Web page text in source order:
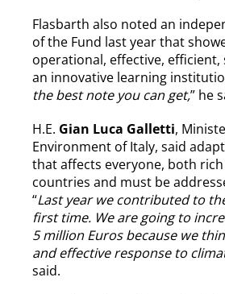
Flasbarth also noted an
of the Fund last year that
operational, effective, efficient,
an innovative learning
the best note you can get,” he
H.E. Gian Luca Galletti,
Environment of Italy, said
that affects everyone, both
countries and must be
“Last year we contributed to
first time. We are going to
5 million Euros because we
and effective response to
said.